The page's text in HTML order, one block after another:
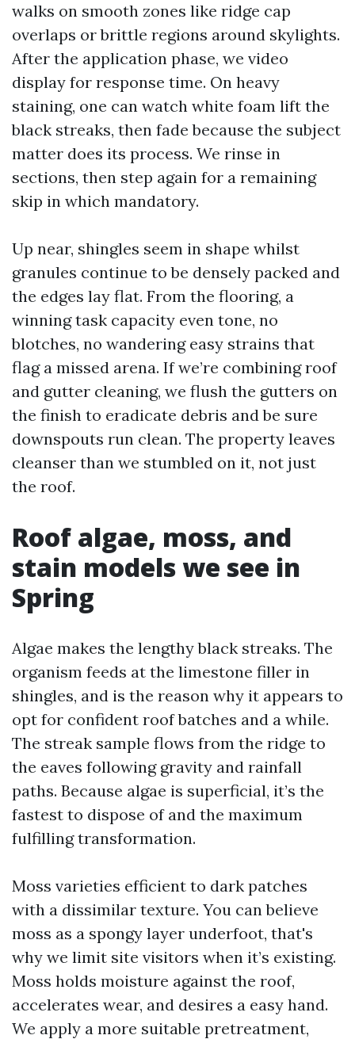
walks on smooth zones like ridge cap
overlaps or brittle regions around skylights.
After the application phase, we video
display for response time. On heavy
staining, one can watch white foam lift the
black streaks, then fade because the subject
matter does its process. We rinse in
sections, then step again for a remaining
skip in which mandatory.
Up near, shingles seem in shape whilst
granules continue to be densely packed and
the edges lay flat. From the flooring, a
winning task capacity even tone, no
blotches, no wandering easy strains that
flag a missed arena. If we’re combining roof
and gutter cleaning, we flush the gutters on
the finish to eradicate debris and be sure
downspouts run clean. The property leaves
cleanser than we stumbled on it, not just
the roof.
Roof algae, moss, and
stain models we see in
Spring
Algae makes the lengthy black streaks. The
organism feeds at the limestone filler in
shingles, and is the reason why it appears to
opt for confident roof batches and a while.
The streak sample flows from the ridge to
the eaves following gravity and rainfall
paths. Because algae is superficial, it’s the
fastest to dispose of and the maximum
fulfilling transformation.
Moss varieties efficient to dark patches
with a dissimilar texture. You can believe
moss as a spongy layer underfoot, that's
why we limit site visitors when it’s existing.
Moss holds moisture against the roof,
accelerates wear, and desires a easy hand.
We apply a more suitable pretreatment,